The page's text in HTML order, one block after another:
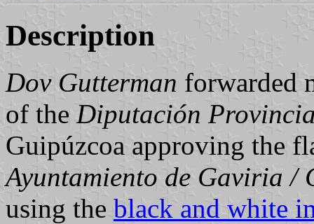
Description
Dov Gutterman forwarded
of the Diputación
Guipúzcoa approving the
Ayuntamiento de Gaviria /
using the black and white